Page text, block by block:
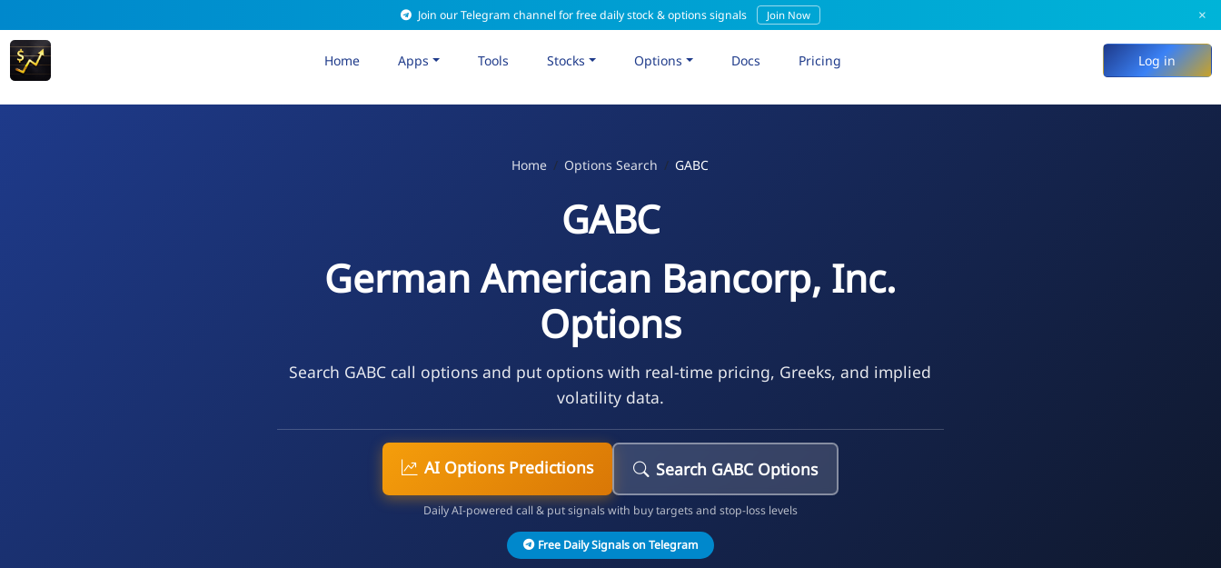
Join our Telegram channel for free daily stock & options signals Join Now ×
Home Apps Tools Stocks Options Docs Pricing Log in
Home Options Search GABC
GABC
German American Bancorp, Inc.
Options
Search GABC call options and put options with real-time pricing, Greeks, and implied
volatility data.
AI Options Predictions Search GABC Options
Daily AI-powered call & put signals with buy targets and stop-loss levels
Free Daily Signals on Telegram